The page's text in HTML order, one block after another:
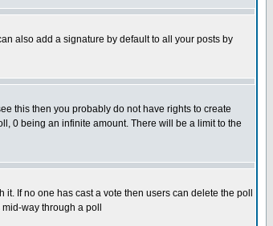
also add a signature by default to all your posts by
this then you probably do not have rights to create
0 being an infinite amount. There will be a limit to the
If no one has cast a vote then users can delete the poll
way through a poll